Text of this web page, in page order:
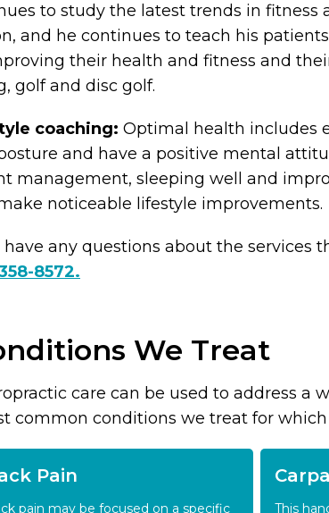
to study the latest trends in fitness
and he continues to teach his
their health and fitness and
golf and disc golf.
coaching: Optimal health includes
and have a positive mental
management, sleeping well and
noticeable lifestyle improvements.
have any questions about the services
8572.
We Treat
care can be used to address a
common conditions we treat for
Pain
pain may be focused on a specific
This